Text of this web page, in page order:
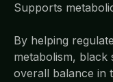
Supports
By helping
metabolism, black
overall balance in